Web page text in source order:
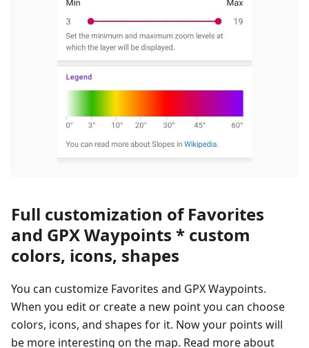
Full customization of Favorites
and GPX Waypoints * custom
colors, icons, shapes
You can customize Favorites and GPX Waypoints.
When you edit or create a new point you can choose
colors, icons, and shapes for it. Now your points will
be more interesting on the map. Read more about